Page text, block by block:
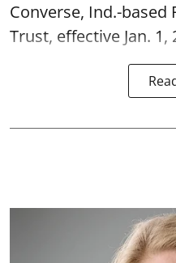
Converse, Ind.-based
Trust, effective Jan. 1,